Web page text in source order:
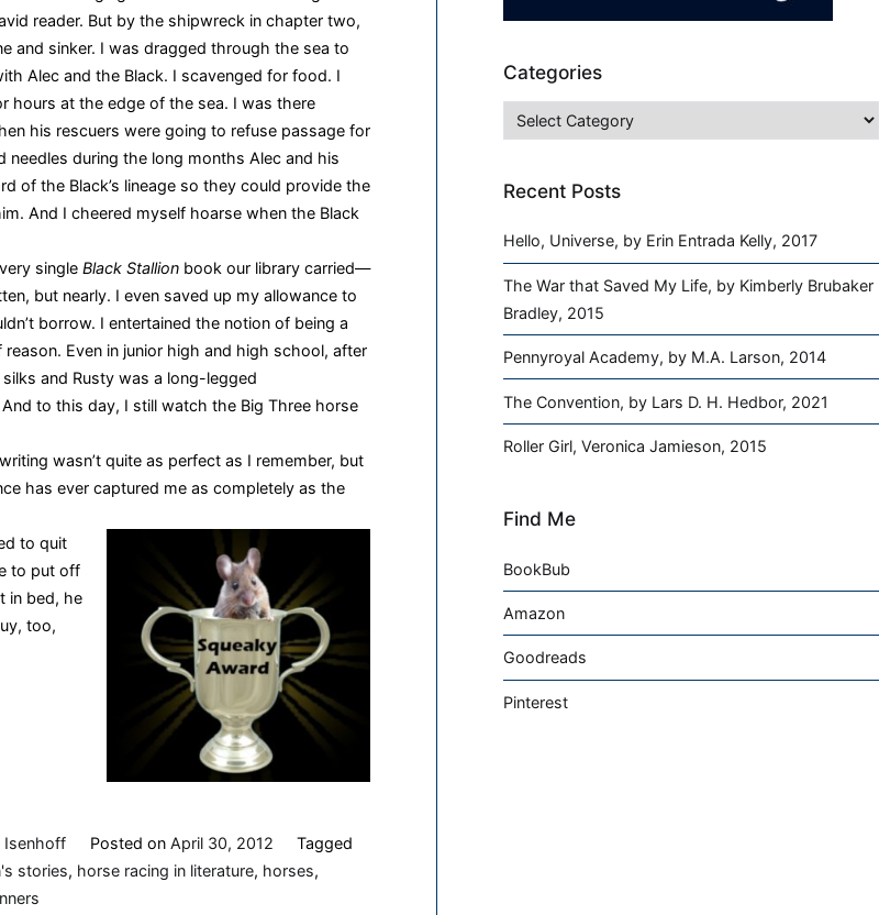
reader. But by the shipwreck in chapter two,
and sinker. I was dragged through the sea to
Alec and the Black. I scavenged for food. I
hours at the edge of the sea. I was there
his rescuers were going to refuse passage for
needles during the long months Alec and his
of the Black’s lineage so they could provide the
And I cheered myself hoarse when the Black
single Black Stallionbook our library carried—
but nearly. I even saved up my allowance to
borrow. I entertained the notion of being a
Even in junior high and high school, after
and Rusty was a long-legged
to this day, I still watch the Big Three horse
wasn’t quite as perfect as I remember, but
has ever captured me as completely as the
to quit
to put off
in bed, he
too,
Isenhoff Posted on April 30, 2012
Tagged
stories, horse racing in literature, horses,
Categories
Categories
Recent Posts
Hello, Universe, by Erin Entrada Kelly, 2017
The War that Saved My Life, by Kimberly Brubaker
Bradley, 2015
Pennyroyal Academy, by M.A. Larson, 2014
The Convention, by Lars D. H. Hedbor, 2021
Roller Girl, Veronica Jamieson, 2015
Find Me
BookBub
Amazon
Goodreads
Pinterest